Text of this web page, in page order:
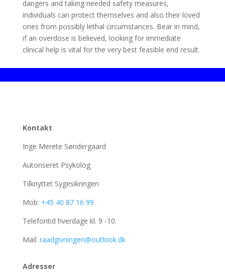
dangers and taking needed safety measures,
individuals can protect themselves and also their loved
ones from possibly lethal circumstances. Bear in mind,
if an overdose is believed, looking for immediate
clinical help is vital for the very best feasible end result.
Kontakt
Inge Merete Søndergaard
Autoriseret Psykolog
Tilknyttet Sygesikringen
Mob: +45 40 87 16 99
Telefontid hverdage kl. 9 -10.
Mail: raadgivningen@outlook.dk
Adresser